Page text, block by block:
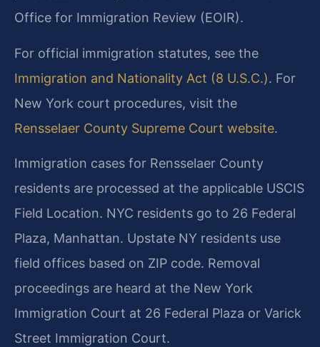
Office for Immigration Review (EOIR).
For official immigration statutes, see the
Immigration and Nationality Act (8 U.S.C.). For
New York court procedures, visit the
Rensselaer County Supreme Court website.
Immigration cases for Rensselaer County
residents are processed at the applicable USCIS
Field Location. NYC residents go to 26 Federal
Plaza, Manhattan. Upstate NY residents use
field offices based on ZIP code. Removal
proceedings are heard at the New York
Immigration Court at 26 Federal Plaza or Varick
Street Immigration Court.